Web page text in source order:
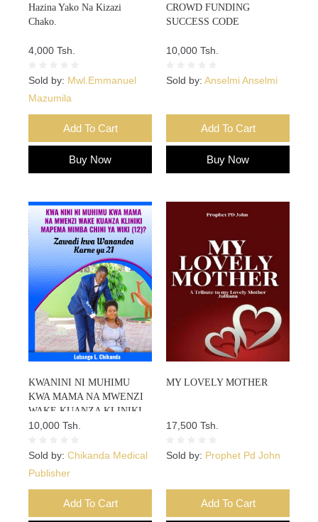
Hazina Yako Na Kizazi
Chako.
4,000 Tsh.
Sold by: Mwl.Emmanuel
Mazumila
Add To Cart
Buy Now
CROWD FUNDING
SUCCESS CODE
10,000 Tsh.
Sold by: Anselmi Anselmi
Add To Cart
Buy Now
KWANINI NI MUHIMU
KWA MAMA NA MWENZI
WAKE KUANZA KLINIKI
MAPEMA MIMBA CHINI YA
10,000 Tsh.
Sold by: Chikanda Medical
Publisher
Add To Cart
MY LOVELY MOTHER
17,500 Tsh.
Sold by: Prophet Pd John
Add To Cart